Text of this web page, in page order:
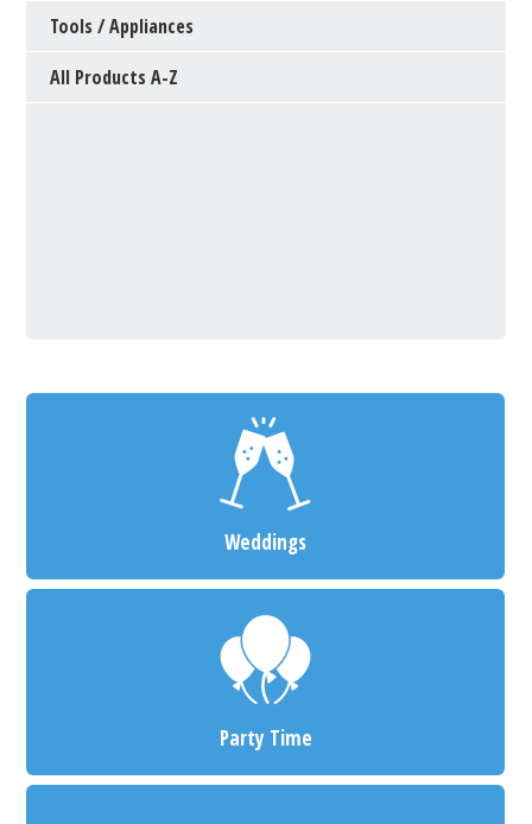
Tools / Appliances
All Products A-Z
Weddings
Party Time